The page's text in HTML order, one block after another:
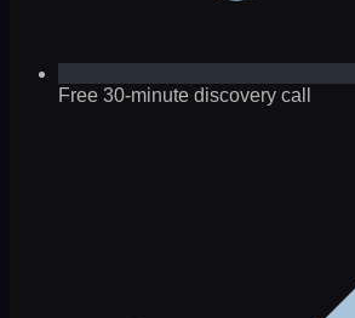
Free 30-minute discovery call